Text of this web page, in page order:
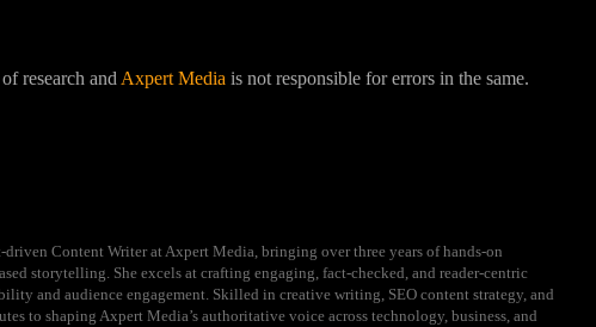
research and Axpert Media is not responsible for errors in the same.
driven Content Writer at Axpert Media, bringing over three years of hands-on
storytelling. She excels at crafting engaging, fact-checked, and reader-centric
and audience engagement. Skilled in creative writing, SEO content strategy, and
to shaping Axpert Media’s authoritative voice across technology, business, and